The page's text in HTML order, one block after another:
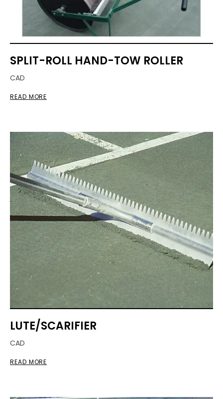
SPLIT-ROLL HAND-TOW ROLLER
CAD
READ MORE
LUTE/SCARIFIER
CAD
READ MORE